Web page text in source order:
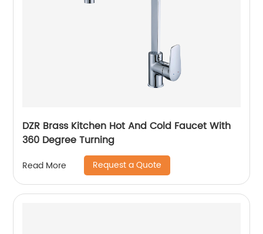
DZR Brass Kitchen Hot And Cold Faucet With
360 Degree Turning
Read More Request a Quote